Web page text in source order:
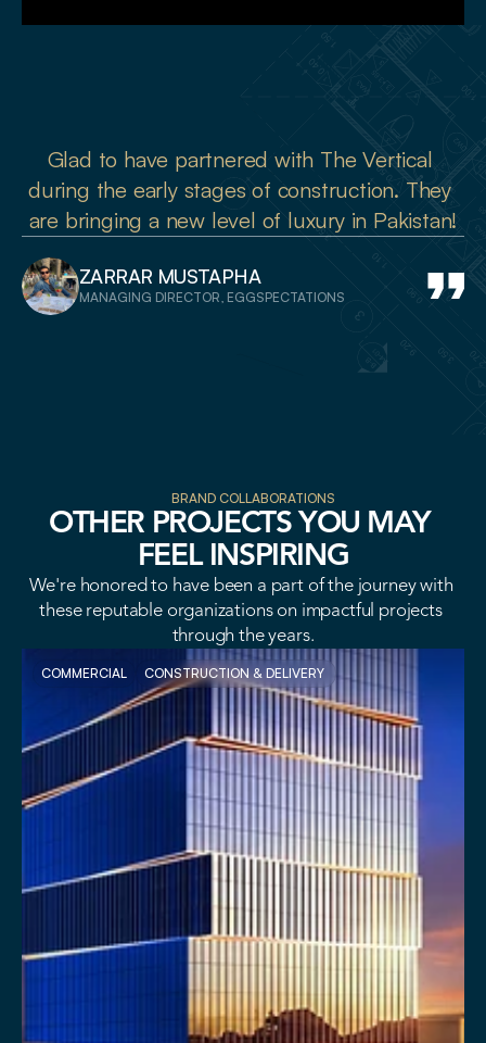
Glad to have partnered with The Vertical
during the early stages of construction. They
are bringing a new level of luxury in Pakistan!
ZARRAR MUSTAPHA
MANAGING DIRECTOR, EGGSPECTATIONS
BRAND COLLABORATIONS
OTHER PROJECTS YOU MAY
FEEL INSPIRING
We're honored to have been a part of the journey with
these reputable organizations on impactful projects
through the years.
VIEW PROJECT
COMMERCIAL CONSTRUCTION & DELIVERY